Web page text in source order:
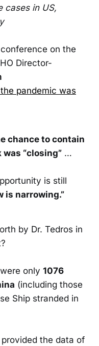
cases in US,
on the
Director-
pandemic was
chance to contain
“closing” …
is still
is narrowing.”
by Dr. Tedros in
only 1076
(including those
Ship stranded in
the data of